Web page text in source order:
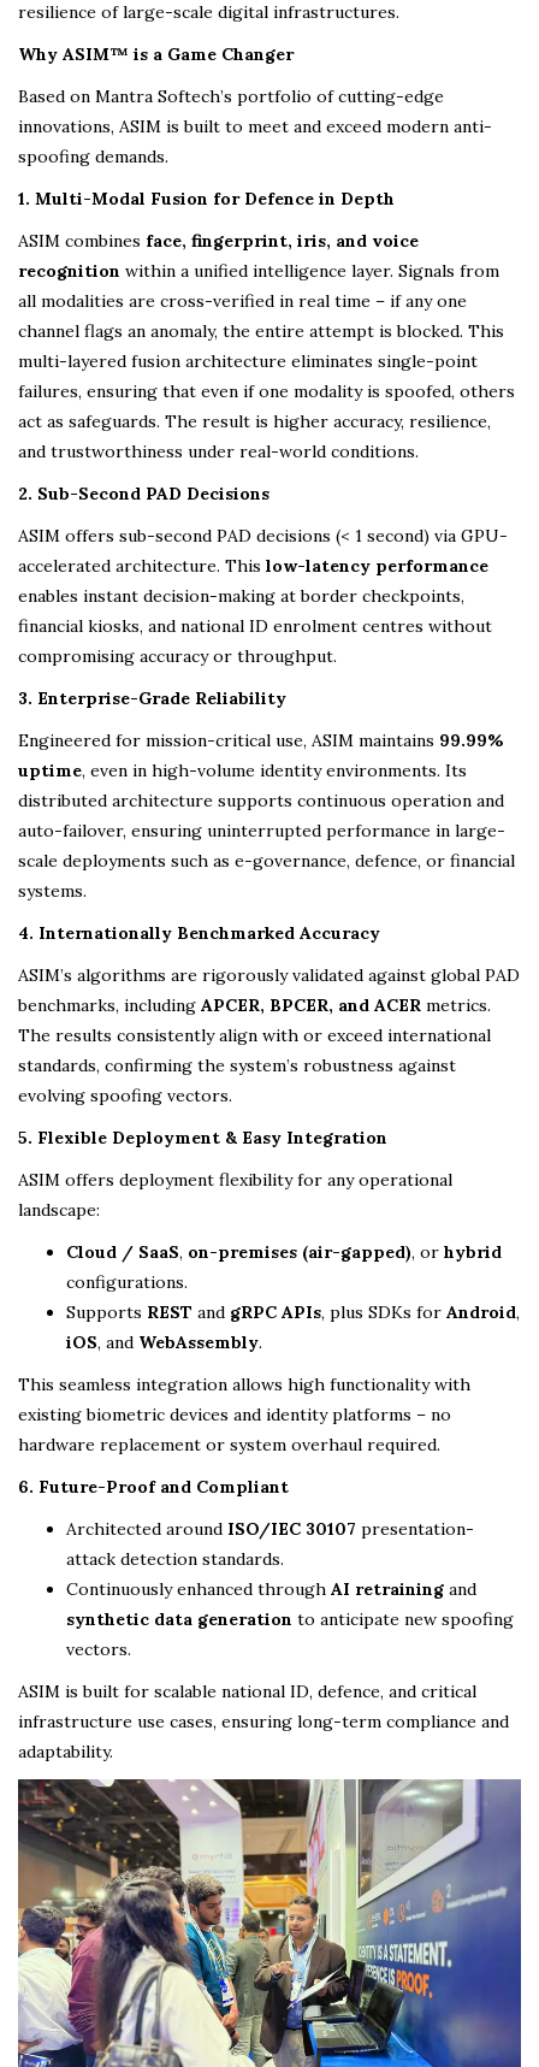
resilience of large-scale digital infrastructures.
Why ASIM™ is a Game Changer
Based on Mantra Softech’s portfolio of cutting-edge
innovations, ASIM is built to meet and exceed modern anti-
spoofing demands.
1. Multi-Modal Fusion for Defence in Depth
ASIM combines face, fingerprint, iris, and voice
recognition within a unified intelligence layer. Signals from
all modalities are cross-verified in real time – if any one
channel flags an anomaly, the entire attempt is blocked. This
multi-layered fusion architecture eliminates single-point
failures, ensuring that even if one modality is spoofed, others
act as safeguards. The result is higher accuracy, resilience,
and trustworthiness under real-world conditions.
2. Sub-Second PAD Decisions
ASIM offers sub-second PAD decisions (< 1 second) via GPU-
accelerated architecture. This low-latency performance
enables instant decision-making at border checkpoints,
financial kiosks, and national ID enrolment centres without
compromising accuracy or throughput.
3. Enterprise-Grade Reliability
Engineered for mission-critical use, ASIM maintains 99.99%
uptime, even in high-volume identity environments. Its
distributed architecture supports continuous operation and
auto-failover, ensuring uninterrupted performance in large-
scale deployments such as e-governance, defence, or financial
systems.
4. Internationally Benchmarked Accuracy
ASIM’s algorithms are rigorously validated against global PAD
benchmarks, including APCER, BPCER, and ACER metrics.
The results consistently align with or exceed international
standards, confirming the system’s robustness against
evolving spoofing vectors.
5. Flexible Deployment & Easy Integration
ASIM offers deployment flexibility for any operational
landscape:
Cloud / SaaS, on-premises (air-gapped), or hybrid
configurations.
Supports REST and gRPC APIs, plus SDKs for Android,
iOS, and WebAssembly.
This seamless integration allows high functionality with
existing biometric devices and identity platforms – no
hardware replacement or system overhaul required.
6. Future-Proof and Compliant
Architected around ISO/IEC 30107 presentation-
attack detection standards.
Continuously enhanced through AI retraining and
synthetic data generation to anticipate new spoofing
vectors.
ASIM is built for scalable national ID, defence, and critical
infrastructure use cases, ensuring long-term compliance and
adaptability.